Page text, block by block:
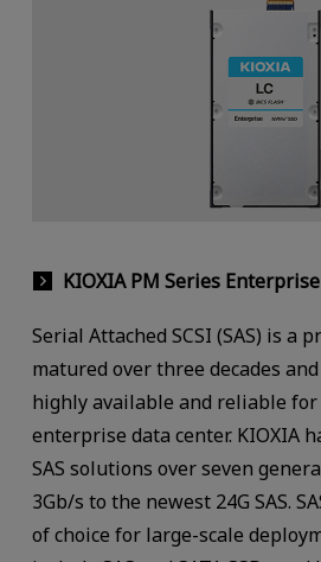
KIOXIA PM Series Enterprise
Serial Attached SCSI (SAS) is a
matured over three decades
highly available and reliable
enterprise data center. KIOXIA
SAS solutions over seven
3Gb/s to the newest 24G SAS.
of choice for large-scale